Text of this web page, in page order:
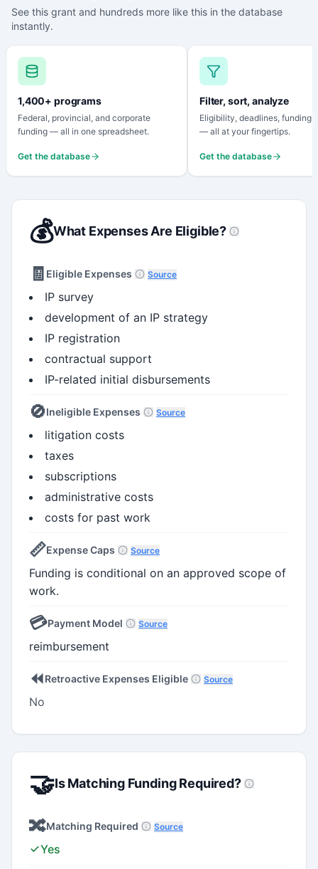
See this grant and hundreds more like this in the database
instantly.
1,400+ programs
Federal, provincial, and corporate
funding — all in one spreadsheet.
Get the database
Filter, sort, analyze
Eligibility, deadlines, funding
— all at your fingertips.
Get the database
💰What Expenses Are Eligible?
🧾 Eligible Expenses Source
IP survey
development of an IP strategy
IP registration
contractual support
IP-related initial disbursements
🚫Ineligible Expenses Source
litigation costs
taxes
subscriptions
administrative costs
costs for past work
📏Expense Caps Source
Funding is conditional on an approved scope of
work.
💳Payment Model Source
reimbursement
⏪Retroactive Expenses Eligible Source
No
🤝Is Matching Funding Required?
🔀Matching Required Source
Yes